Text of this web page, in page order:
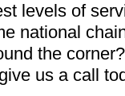
levels of
national
the
us a call